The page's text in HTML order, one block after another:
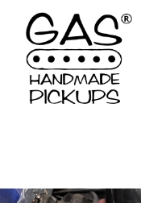
Deprecated: Constant
/var/www/vhosts/
Deprecated: Constant
/var/www/vhosts/